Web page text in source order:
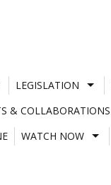
LEGISLATION
& COLLABORATIONS
WATCH NOW